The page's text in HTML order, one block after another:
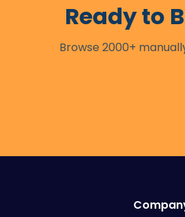
Ready to
Browse 2000+